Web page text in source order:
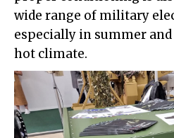
wide range of military
especially in summer
hot climate.